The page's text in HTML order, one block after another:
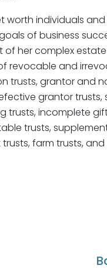
worth individuals
of business
of her complex
revocable and
trusts, grantor and
grantor trusts,
trusts, incomplete
trusts,
farm trusts,